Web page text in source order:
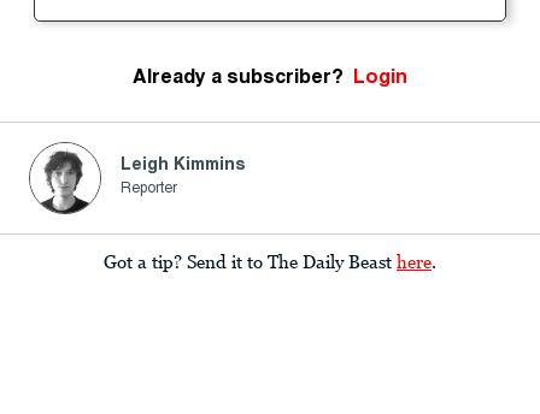
Already a subscriber? Login
Leigh Kimmins
Reporter
Got a tip? Send it to The Daily Beast here.